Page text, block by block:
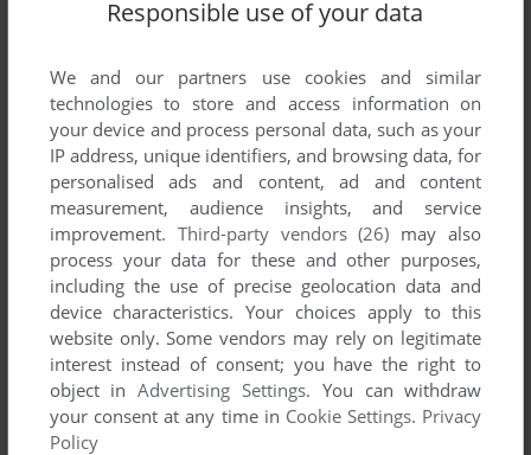
Share your gamer memories, help others to run the game or
Simpsons: Tetris 2, read the abandonware guide first!
YOUR NICKNAME:
YOUR COMMENT:
Responsible use of your data
We and our partners use cookies and similar
technologies to store and access information on
your device and process personal data, such as your
IP address, unique identifiers, and browsing data, for
personalised ads and content, ad and content
measurement, audience insights, and service
improvement. Third-party vendors (26) may also
process your data for these and other purposes,
including the use of precise geolocation data and
device characteristics. Your choices apply to this
website only. Some vendors may rely on legitimate
interest instead of consent; you have the right to
object inAdvertising Settings. You can withdraw
your consent at any time in Cookie Settings. Privacy
Policy